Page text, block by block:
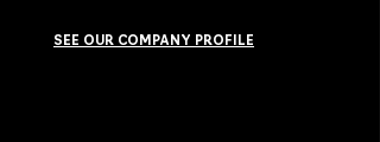
SEE OUR COMPANY PROFILE